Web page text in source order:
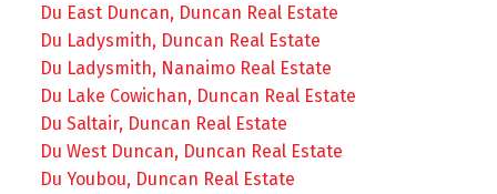
Du East Duncan, Duncan Real Estate
Du Ladysmith, Duncan Real Estate
Du Ladysmith, Nanaimo Real Estate
Du Lake Cowichan, Duncan Real Estate
Du Saltair, Duncan Real Estate
Du West Duncan, Duncan Real Estate
Du Youbou, Duncan Real Estate